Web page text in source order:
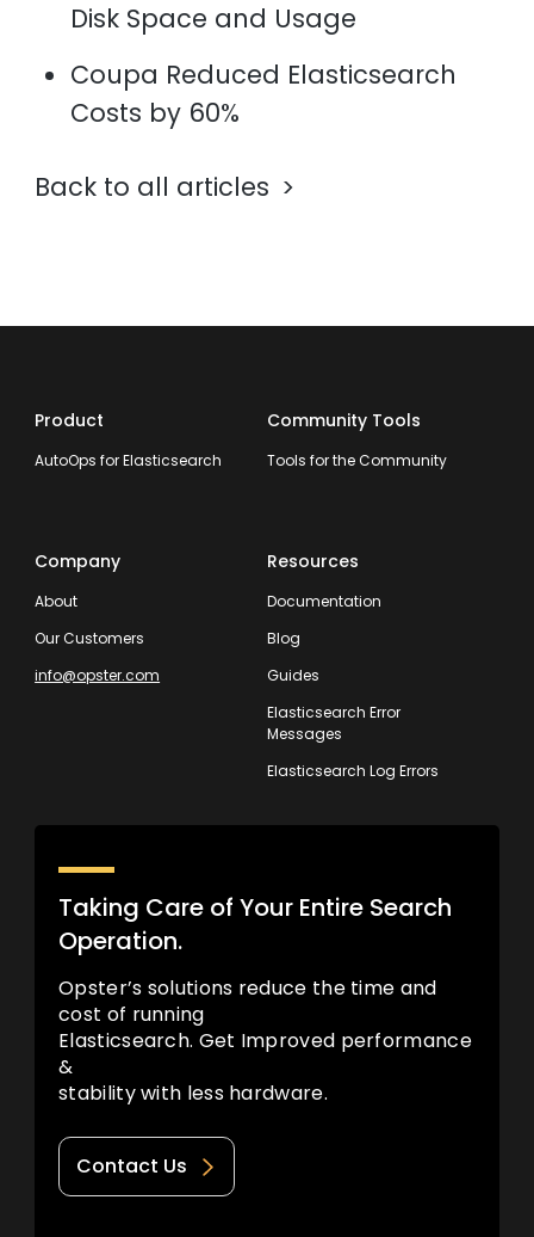
Disk Space and Usage
Coupa Reduced Elasticsearch
Costs by 60%
Back to all articles
Product
AutoOps for Elasticsearch
Community Tools
Tools for the Community
Company
About
Our Customers
info@opster.com
Resources
Documentation
Blog
Guides
Elasticsearch Error
Messages
Elasticsearch Log Errors
Taking Care of Your Entire Search
Operation.
Opster’s solutions reduce the time and
cost of running
Elasticsearch. Get Improved performance
&
stability with less hardware.
Contact Us